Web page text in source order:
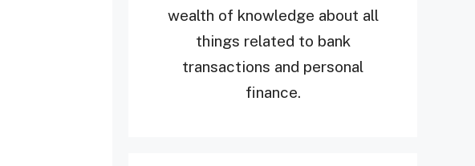
wealth of knowledge about all
things related to bank
transactions and personal
finance.